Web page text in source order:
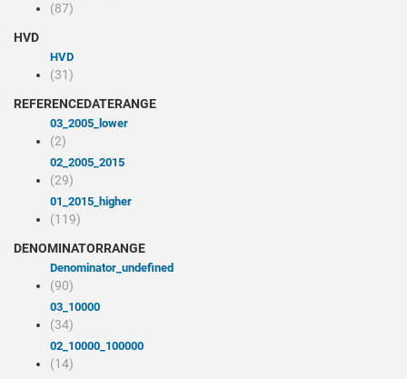
(87)
HVD
HVD
(31)
REFERENCEDATERANGE
03_2005_lower
(2)
02_2005_2015
(29)
01_2015_higher
(119)
DENOMINATORRANGE
denominator_undefined
(90)
03_10000
(34)
02_10000_100000
(14)